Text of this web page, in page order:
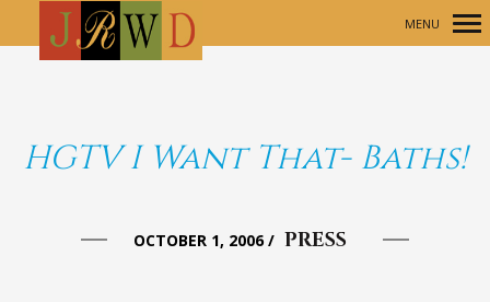
MENU
HGTV I Want That- Baths!
OCTOBER 1, 2006/ PRESS